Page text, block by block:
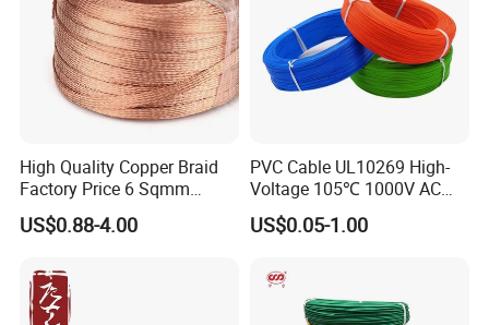
High Quality Copper Braid
Factory Price 6 Sqmm
Copper Braided Wires for
Grounding
US$0.88-4.00
PVC Cable UL10269 High-
Voltage 105℃ 1000V AC
1250V DC Electric Wire
Cable for Energy Storage
US$0.05-1.00